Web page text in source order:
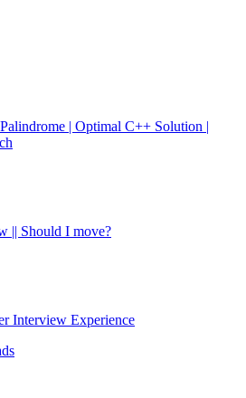
| Optimal C++ Solution |
|| Should I move?
Interview Experience